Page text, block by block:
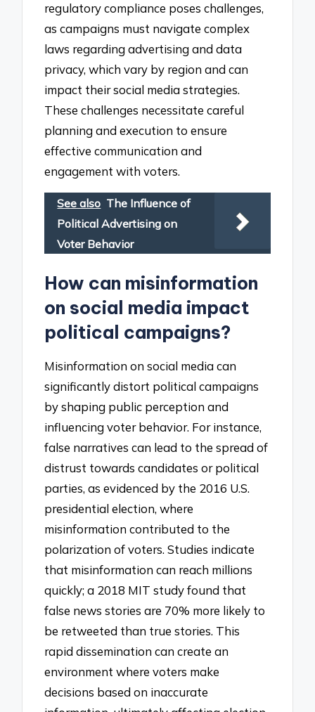
regulatory compliance poses challenges,
as campaigns must navigate complex
laws regarding advertising and data
privacy, which vary by region and can
impact their social media strategies.
These challenges necessitate careful
planning and execution to ensure
effective communication and
engagement with voters.
See also The Influence of
Political Advertising on
Voter Behavior
How can misinformation
on social media impact
political campaigns?
Misinformation on social media can
significantly distort political campaigns
by shaping public perception and
influencing voter behavior. For instance,
false narratives can lead to the spread of
distrust towards candidates or political
parties, as evidenced by the 2016 U.S.
presidential election, where
misinformation contributed to the
polarization of voters. Studies indicate
that misinformation can reach millions
quickly; a 2018 MIT study found that
false news stories are 70% more likely to
be retweeted than true stories. This
rapid dissemination can create an
environment where voters make
decisions based on inaccurate